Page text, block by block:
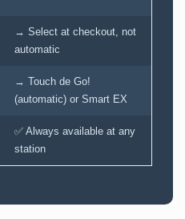
→ Select at checkout, not
automatic
→ Touch de Go!
(automatic) or Smart EX
✅ Always available at any
station